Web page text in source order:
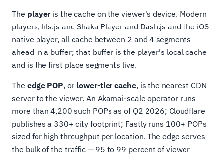
The playeris the cache on the viewer's device. Modern
players, hls.js and Shaka Player and Dash.js and the iOS
native player, all cache between 2 and 4 segments
ahead in a buffer; that buffer is the player's local cache
and is the first place segments live.
The edge POP, or lower-tier cache, is the nearest CDN
server to the viewer. An Akamai-scale operator runs
more than 4,200 such POPs as of Q2 2026; Cloudflare
publishes a 330+ city footprint; Fastly runs 100+ POPs
sized for high throughput per location. The edge serves
the bulk of the traffic — 95 to 99 percent of viewer